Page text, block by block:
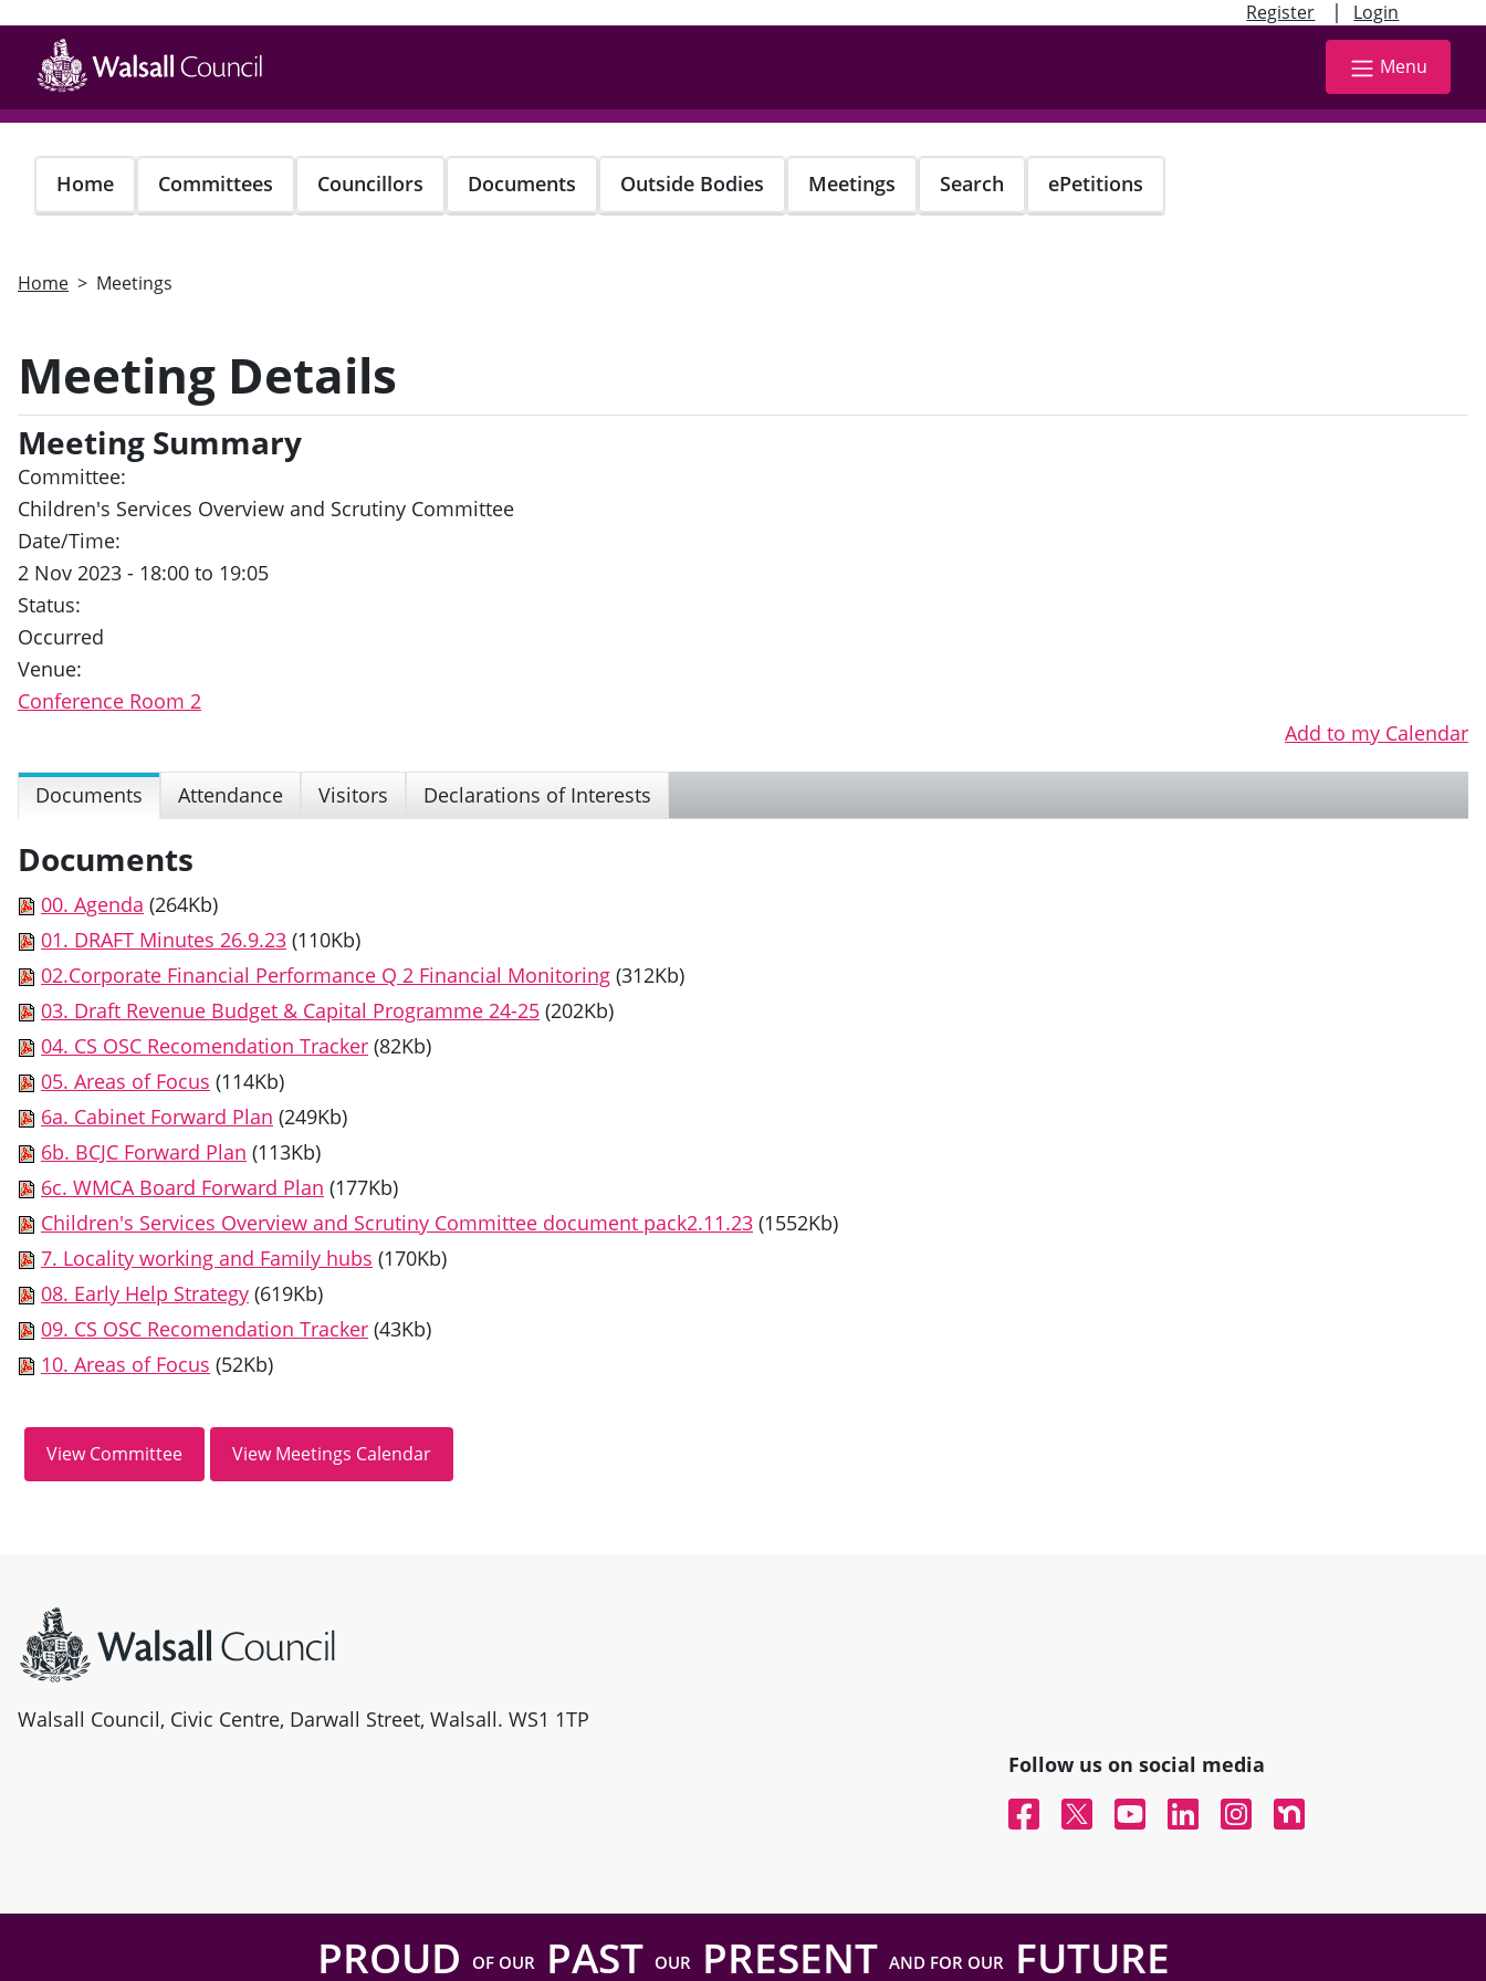
Register | Login
main
content
Menu
Home Committees Councillors Documents Outside Bodies Meetings Search ePetitions
Home Meetings
Meeting Details
Meeting Summary
Committee:
Children's Services Overview and Scrutiny Committee
Date/Time:
2 Nov 2023 - 18:00 to 19:05
Status:
Occurred
Venue:
Conference Room 2
Add to my Calendar
Documents Attendance Visitors Declarations of Interests
Documents
00. Agenda (264Kb)
01. DRAFT Minutes 26.9.23 (110Kb)
02.Corporate Financial Performance Q 2 Financial Monitoring (312Kb)
03. Draft Revenue Budget & Capital Programme 24-25 (202Kb)
04. CS OSC Recomendation Tracker (82Kb)
05. Areas of Focus (114Kb)
6a. Cabinet Forward Plan (249Kb)
6b. BCJC Forward Plan (113Kb)
6c. WMCA Board Forward Plan (177Kb)
Children's Services Overview and Scrutiny Committee document pack2.11.23 (1552Kb)
7. Locality working and Family hubs (170Kb)
08. Early Help Strategy (619Kb)
09. CS OSC Recomendation Tracker (43Kb)
10. Areas of Focus (52Kb)
Walsall Council, Civic Centre, Darwall Street, Walsall. WS1 1TP
Follow us on social media
FacebookTwitterYouTubeLinked InInstagramNextdoor
PROUD OF OURPAST OURPRESENT AND FOR OURFUTURE